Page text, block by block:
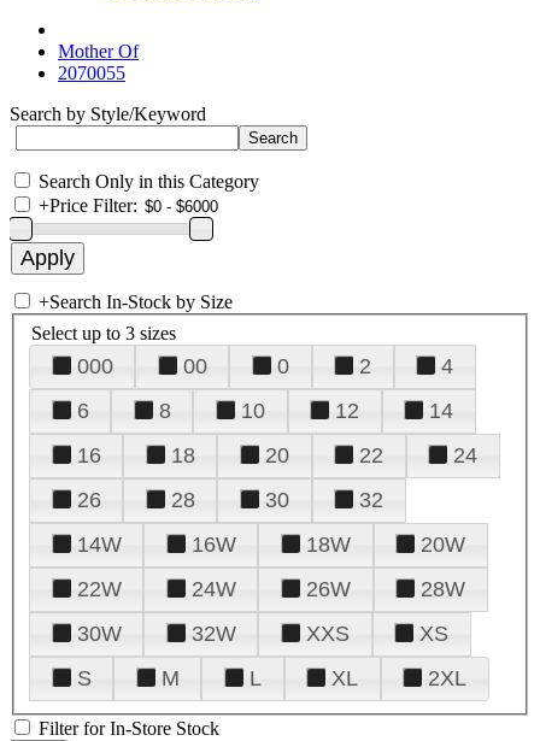
Mother Of
2070055
Search by Style/Keyword
Search Only in this Category
+Price Filter:
+Search In-Stock by Size
Select up to 3 sizes
000 00 0 2
4
6
8 10 12
14
16
18 20 22
24
26
28 30
32
14W
16W 18W
20W
22W
24W 26W
28W
30W
32W XXS
XS
S
M L XL 2XL
Filter for In-Store Stock